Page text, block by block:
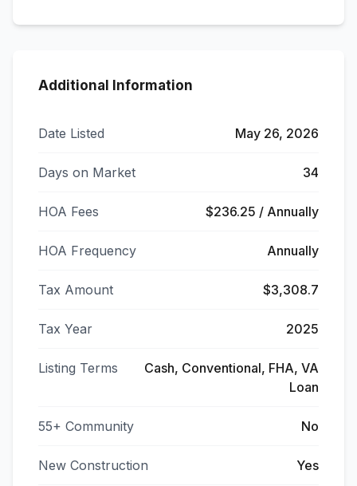
Additional Information
Date Listed May 26, 2026
Days on Market 34
HOA Fees $236.25 / Annually
HOA Frequency Annually
Tax Amount $3,308.7
Tax Year 2025
Listing Terms
Cash, Conventional, FHA, VA
Loan
55+ Community No
New Construction Yes